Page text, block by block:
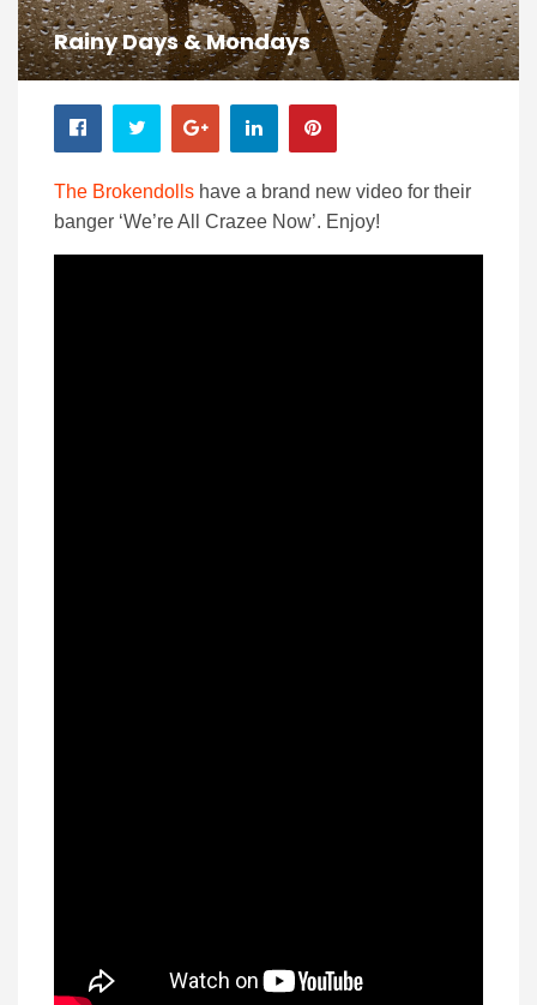
Rainy Days & Mondays
The Brokendolls have a brand new video for their
banger ‘We’re All Crazee Now’. Enjoy!